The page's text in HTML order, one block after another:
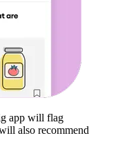
app will flag
also recommend